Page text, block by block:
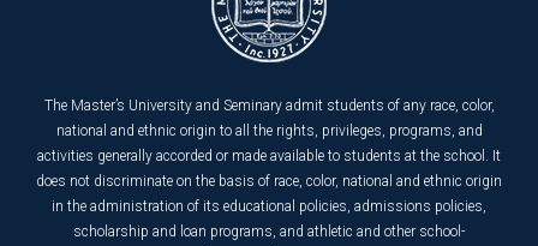
The Master’s University and Seminary admit students of any race, color,
national and ethnic origin to all the rights, privileges, programs, and
activities generally accorded or made available to students at the school. It
does not discriminate on the basis of race, color, national and ethnic origin
in the administration of its educational policies, admissions policies,
scholarship and loan programs, and athletic and other school-